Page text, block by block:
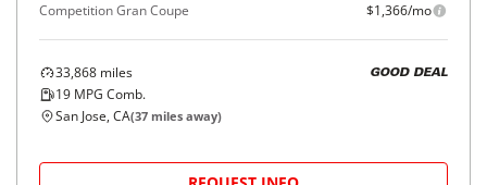
Competition Gran Coupe $1,366/mo
33,868 miles
19 MPG Comb.
GOOD DEAL
San Jose, CA(37 miles away)